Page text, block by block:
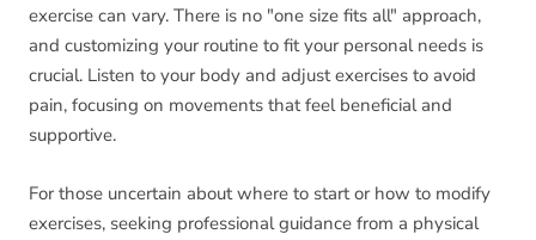
exercise can vary. There is no "one size fits all" approach,
and customizing your routine to fit your personal needs is
crucial. Listen to your body and adjust exercises to avoid
pain, focusing on movements that feel beneficial and
supportive.
For those uncertain about where to start or how to modify
exercises, seeking professional guidance from a physical